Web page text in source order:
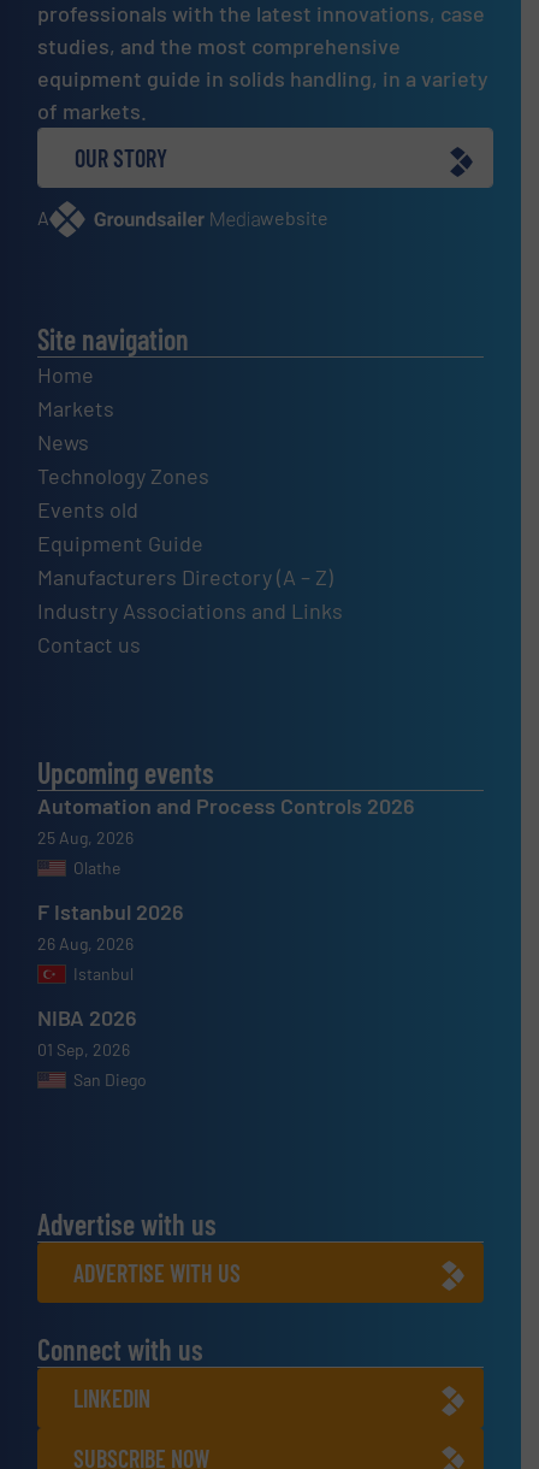
professionals with the latest innovations, case
studies, and the most comprehensive
equipment guide in solids handling, in a variety
of markets.
OUR STORY
A website
Site navigation
Home
Markets
News
Technology Zones
Events old
Equipment Guide
Manufacturers Directory (A – Z)
Industry Associations and Links
Contact us
Upcoming events
Automation and Process Controls 2026
25 Aug, 2026
Olathe
F Istanbul 2026
26 Aug, 2026
Istanbul
NIBA 2026
01 Sep, 2026
San Diego
Advertise with us
ADVERTISE WITH US
Connect with us
LINKEDIN
SUBSCRIBE NOW